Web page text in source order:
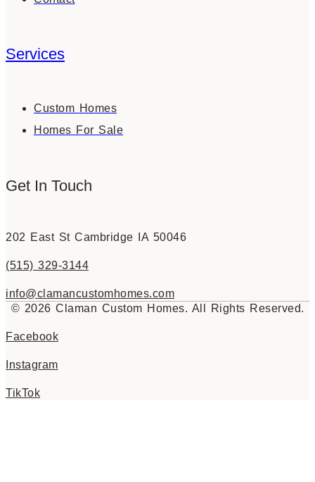
Services
Custom Homes
Homes For Sale
Get In Touch
202 East St Cambridge IA 50046
(515) 329-3144
info@clamancustomhomes.com
© 2026 Claman Custom Homes. All Rights Reserved.
Facebook
Instagram
TikTok